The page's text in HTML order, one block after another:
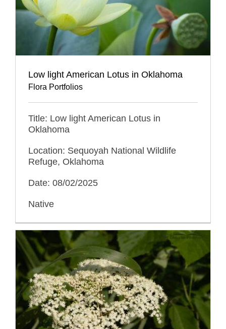
Low light American Lotus in Oklahoma
Flora Portfolios
Title: Low light American Lotus in
Oklahoma
Location: Sequoyah National Wildlife
Refuge, Oklahoma
Date: 08/02/2025
Native